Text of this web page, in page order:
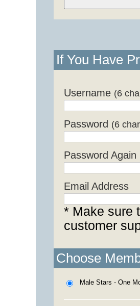
If You Have
Username (6
Password (6
Password Again
Email Address
* Make sure
customer
Choose
Male Stars - One